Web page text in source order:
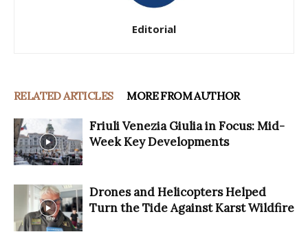
Editorial
RELATED ARTICLES MORE FROM AUTHOR
Friuli Venezia Giulia in Focus: Mid-
Week Key Developments
Drones and Helicopters Helped
Turn the Tide Against Karst Wildfire